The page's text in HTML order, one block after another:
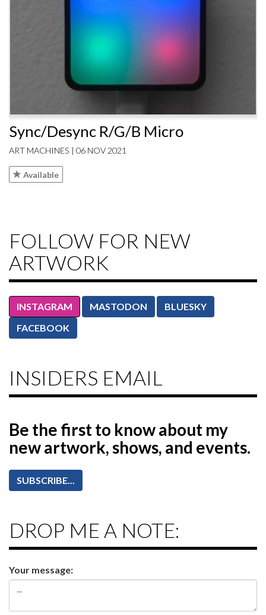
Sync/Desync R/G/B Micro
ART MACHINES | 06 NOV 2021
Available
FOLLOW FOR NEW
ARTWORK
INSTAGRAM MASTODON
BLUESKY
FACEBOOK
INSIDERS EMAIL
Be the first to knowabout my
new artwork, shows, and events.
SUBSCRIBE...
DROP ME A NOTE:
Your message: